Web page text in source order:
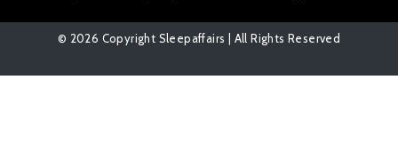
© 2026 Copyright Sleepaffairs | All Rights Reserved